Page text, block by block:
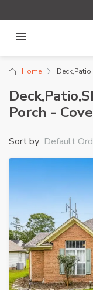
Home
Porch -
Sort by: Default